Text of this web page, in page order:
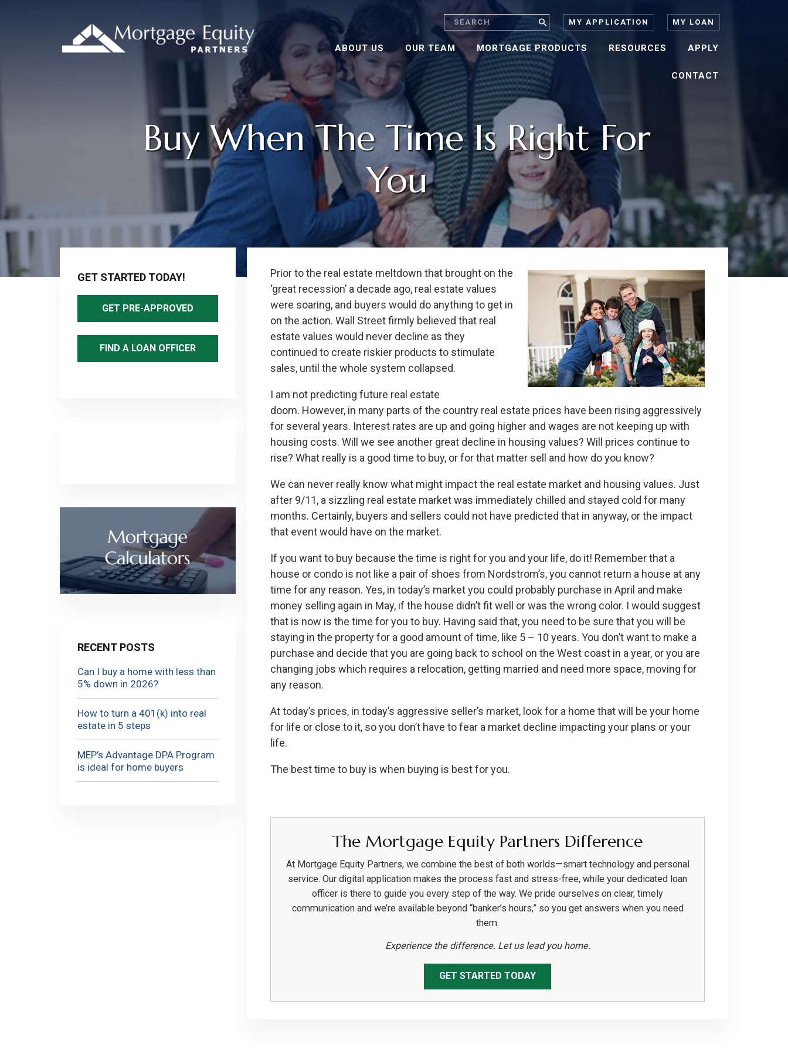
Search MY APPLICATION MY LOAN
ABOUT US OUR TEAM MORTGAGE PRODUCTS RESOURCES APPLY
CONTACT
Buy When The Time Is Right For
You
Prior to the real estate meltdown that brought on the
‘great recession’ a decade ago, real estate values
were soaring, and buyers would do anything to get in
on the action. Wall Street firmly believed that real
estate values would never decline as they
continued to create riskier products to stimulate
sales, until the whole system collapsed.
I am not predicting future real estate
doom. However, in many parts of the country real estate prices have been rising aggressively
for several years. Interest rates are up and going higher and wages are not keeping up with
housing costs. Will we see another great decline in housing values? Will prices continue to
rise? What really is a good time to buy, or for that matter sell and how do you know?
We can never really know what might impact the real estate market and housing values. Just
after 9/11, a sizzling real estate market was immediately chilled and stayed cold for many
months. Certainly, buyers and sellers could not have predicted that in anyway, or the impact
that event would have on the market.
If you want to buy because the time is right for you and your life, do it! Remember that a
house or condo is not like a pair of shoes from Nordstrom’s, you cannot return a house at any
time for any reason. Yes, in today’s market you could probably purchase in April and make
money selling again in May, if the house didn’t fit well or was the wrong color. I would suggest
that is now is the time for you to buy. Having said that, you need to be sure that you will be
staying in the property for a good amount of time, like 5 – 10 years. You don’t want to make a
purchase and decide that you are going back to school on the West coast in a year, or you are
changing jobs which requires a relocation, getting married and need more space, moving for
any reason.
At today’s prices, in today’s aggressive seller’s market, look for a home that will be your home
for life or close to it, so you don’t have to fear a market decline impacting your plans or your
life.
The best time to buy is when buying is best for you.
The Mortgage Equity Partners Difference
At Mortgage Equity Partners, we combine the best of both worlds—smart technology and personal
service. Our digital application makes the process fast and stress-free, while your dedicated loan
officer is there to guide you every step of the way. We pride ourselves on clear, timely
communication and we’re available beyond “banker’s hours,” so you get answers when you need
them.
Experience the difference. Let us lead you home.
GET STARTED TODAY
Sidebar
GET STARTED TODAY!
GET PRE-APPROVED
FIND A LOAN OFFICER
RECENT POSTS
Can I buy a home with less than
5% down in 2026?
How to turn a 401(k) into real
estate in 5 steps
MEP’s Advantage DPA Program
is ideal for home buyers